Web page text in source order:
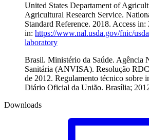
United States Departament of
Agricultural Research Service.
Standard Reference. 2018. Access
in: https://www.nal.usda.gov/fnic/
laboratory
Brasil. Ministério da Saúde. Agência
Sanitária (ANVISA). Resolução
de 2012. Regulamento técnico sobre
Diário Oficial da União. Brasília;
Downloads